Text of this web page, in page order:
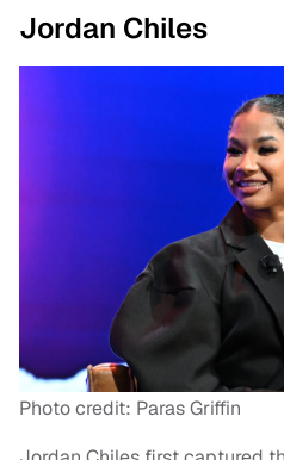
Jordan Chiles
Photo credit: Paras Griffin